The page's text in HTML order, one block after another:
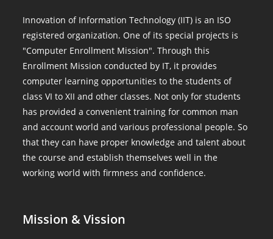
Innovation of Information Technology (IIT) is an ISO
registered organization. One of its special projects is
"Computer Enrollment Mission". Through this
Enrollment Mission conducted by IT, it provides
computer learning opportunities to the students of
class VI to XII and other classes. Not only for students
has provided a convenient training for common man
and account world and various professional people. So
that they can have proper knowledge and talent about
the course and establish themselves well in the
working world with firmness and confidence.
Mission & Vission